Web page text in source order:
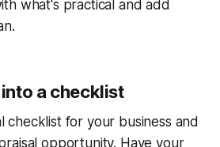
what's practical and add
a checklist
checklist for your business and
opportunity. Have your